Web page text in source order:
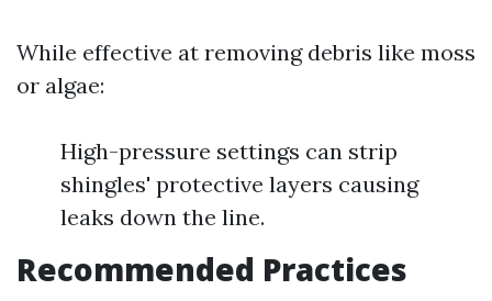
While effective at removing debris like moss
or algae:
High-pressure settings can strip
shingles' protective layers causing
leaks down the line.
Recommended Practices